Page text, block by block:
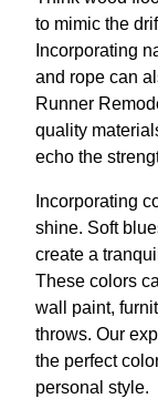
to mimic the
Incorporating
and rope can
Runner
quality
echo the
Incorporating
shine. Soft
create a
These colors
wall paint,
throws. Our
the perfect
personal style.